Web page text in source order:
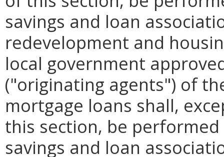
savings and loan
redevelopment and
local government
("originating agents") of
mortgage loans shall,
this section, be
savings and loan